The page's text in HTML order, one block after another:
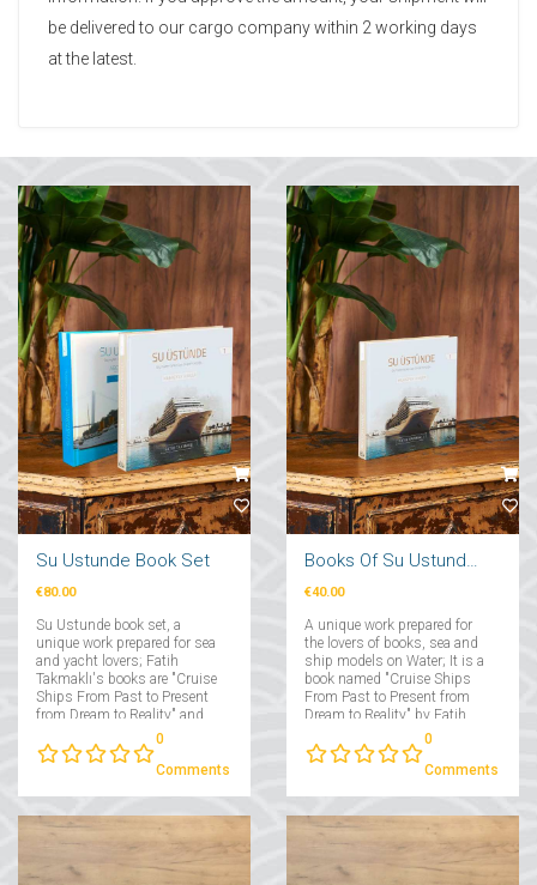
be delivered to our cargo company within 2 working days
at the latest.
Su Ustunde Book Set
€80.00
Su Ustunde book set, a
unique work prepared for sea
and yacht lovers; Fatih
Takmaklı's books are "Cruise
Ships From Past to Present
from Dream to Reality" and
"Yachts From Past to Present
from Dream to Reality"....
0
Comments
Books Of Su Ustunde Cruises Ships
€40.00
A unique work prepared for
the lovers of books, sea and
ship models on Water; It is a
book named "Cruise Ships
From Past to Present from
Dream to Reality" by Fatih
0
Comments